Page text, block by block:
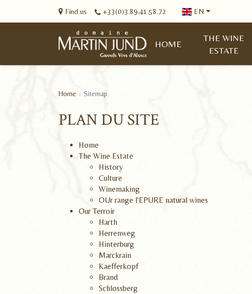
Home Sitemap
PLAN DU SITE
Home
The Wine Estate
History
Culture
Winemaking
OUr range l'EPURE natural wines
Our Terroir
Harth
Herrenweg
Hinterburg
Marckrain
Kaefferkopf
Brand
Schlossberg
Find us +33(0)3.89.41.58.72 EN
HOME
THE WINE
ESTATE